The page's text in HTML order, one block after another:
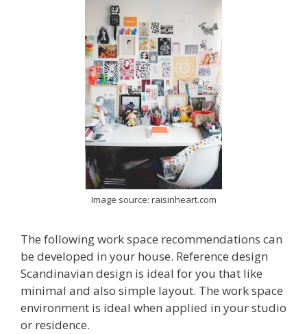
Image source: raisinheart.com
The following work space recommendations can
be developed in your house. Reference design
Scandinavian design is ideal for you that like
minimal and also simple layout. The work space
environment is ideal when applied in your studio
or residence.